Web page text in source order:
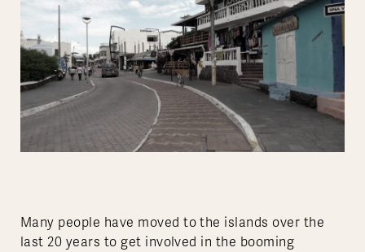
Many people have moved to the islands over the
last 20 years to get involved in the booming